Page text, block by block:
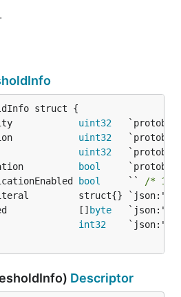
uint32
uint32
uint32
bool
bool
     ``
/*
[]
byte
int32
Descriptor